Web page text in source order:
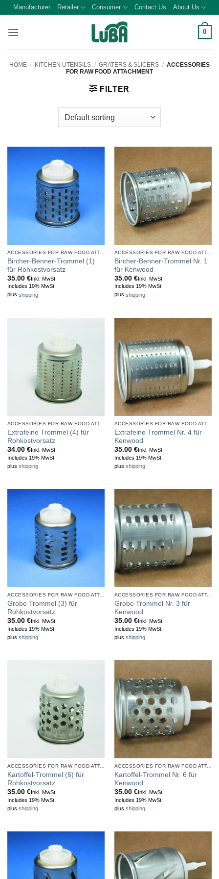
Skip
content
Manufacturer Retailer Consumer Contact Us About Us
0
HOME / KITCHEN UTENSILS / GRATERS & SLICERS / ACCESSORIES
FOR RAW FOOD ATTACHMENT
FILTER
ACCESSORIES FOR RAW FOOD ATTACHMENT
Bircher-Benner-Trommel (1)
für Rohkostvorsatz
35.00 €Inkl. MwSt.
Includes 19% MwSt.
plus shipping
ACCESSORIES FOR RAW FOOD ATTACHMENT
Bircher-Benner-Trommel Nr. 1
für Kenwood
35.00 €Inkl. MwSt.
Includes 19% MwSt.
plus shipping
ACCESSORIES FOR RAW FOOD ATTACHMENT
Extrafeine Trommel (4) für
Rohkostvorsatz
34.00 €Inkl. MwSt.
Includes 19% MwSt.
plus shipping
ACCESSORIES FOR RAW FOOD ATTACHMENT
Extrafeine Trommel Nr. 4 für
Kenwood
35.00 €Inkl. MwSt.
Includes 19% MwSt.
plus shipping
ACCESSORIES FOR RAW FOOD ATTACHMENT
Grobe Trommel (3) für
Rohkostvorsatz
35.00 €Inkl. MwSt.
Includes 19% MwSt.
plus shipping
ACCESSORIES FOR RAW FOOD ATTACHMENT
Grobe Trommel Nr. 3 für
Kenwood
35.00 €Inkl. MwSt.
Includes 19% MwSt.
plus shipping
ACCESSORIES FOR RAW FOOD ATTACHMENT
Kartoffel-Trommel (6) für
Rohkostvorsatz
35.00 €Inkl. MwSt.
Includes 19% MwSt.
plus shipping
ACCESSORIES FOR RAW FOOD ATTACHMENT
Kartoffel-Trommel Nr. 6 für
Kenwood
35.00 €Inkl. MwSt.
Includes 19% MwSt.
plus shipping